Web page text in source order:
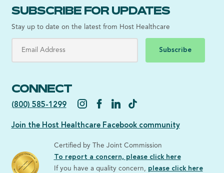
SUBSCRIBE FOR UPDATES
Stay up to date on the latest from Host Healthcare
Subscribe
CONNECT
(800) 585-1299
Join the Host Healthcare Facebook community
Certified by The Joint Commission
To report a concern, please click here
If you have a quality concern, please click here